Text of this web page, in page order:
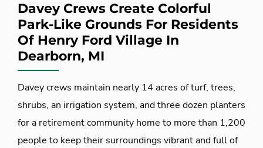
Davey Crews Create Colorful
Park-Like Grounds For Residents
Of Henry Ford Village In
Dearborn, MI
Davey crews maintain nearly 14 acres of turf, trees,
shrubs, an irrigation system, and three dozen planters
for a retirement community home to more than 1,200
people to keep their surroundings vibrant and full of